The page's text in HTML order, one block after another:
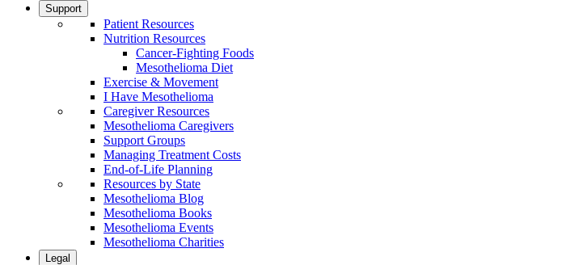
Support
Patient Resources
Nutrition Resources
Cancer-Fighting Foods
Mesothelioma Diet
Exercise & Movement
I Have Mesothelioma
Caregiver Resources
Mesothelioma Caregivers
Support Groups
Managing Treatment Costs
End-of-Life Planning
Resources by State
Mesothelioma Blog
Mesothelioma Books
Mesothelioma Events
Mesothelioma Charities
Legal